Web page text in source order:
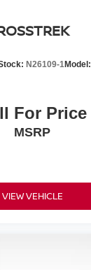
N26109-1Model:
For Price
MSRP
VIEW VEHICLE